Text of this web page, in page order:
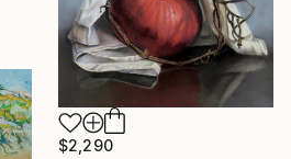
$2,290